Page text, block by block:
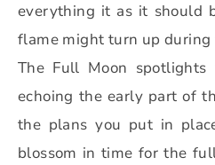
everything it as it should
flame might turn up during
The Full Moon spotlights
echoing the early part of
the plans you put in
blossom in time for the